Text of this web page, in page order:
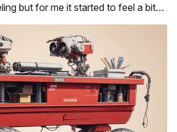
but for me it started to feel a bit
excitement over the possibilities.
have started